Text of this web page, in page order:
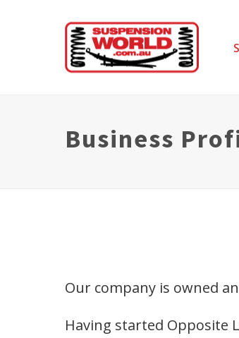
Business
Our company is owned
Having started Opposite